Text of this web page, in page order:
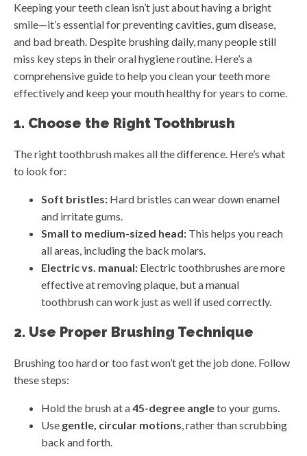
Keeping your teeth clean isn’t just about having a bright
smile—it’s essential for preventing cavities, gum disease,
and bad breath. Despite brushing daily, many people still
miss key steps in their oral hygiene routine. Here’s a
comprehensive guide to help you clean your teeth more
effectively and keep your mouth healthy for years to come.
1. Choose the Right Toothbrush
The right toothbrush makes all the difference. Here’s what
to look for:
Soft bristles: Hard bristles can wear down enamel
and irritate gums.
Small to medium-sized head: This helps you reach
all areas, including the back molars.
Electric vs. manual: Electric toothbrushes are more
effective at removing plaque, but a manual
toothbrush can work just as well if used correctly.
2. Use Proper Brushing Technique
Brushing too hard or too fast won’t get the job done. Follow
these steps:
Hold the brush at a45-degree angleto your gums.
Use gentle, circular motions, rather than scrubbing
back and forth.